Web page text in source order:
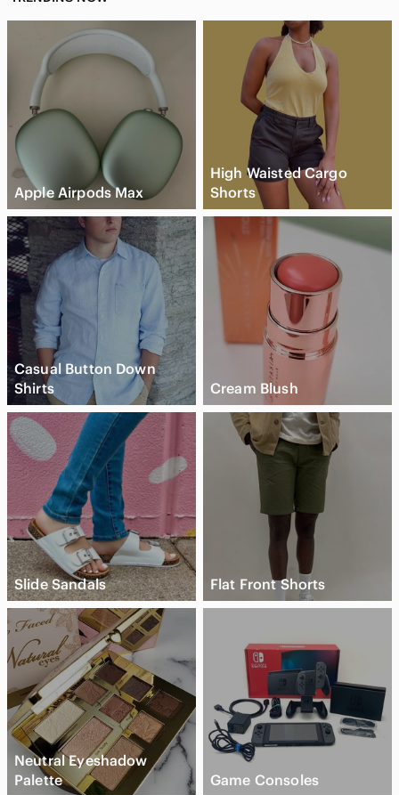
Zara crochet crop top, boho crochet top women, ivory
embroidered crop top, cottagecore summer top, coastal
cowgirl outfit top, square neck crochet blouse, scalloped hem
top Zara, festival outfit crop top, European summer style top,
feminine boho blouse, neutral aesthetic clothing, resort wear
crochet top, trendy summer crop top, Zara bohemian top, soft
girl aesthetic top, vacation outfit blouse
Apple Airpods Max
High Waisted Cargo
Shorts
Casual Button Down
Shirts
Cream Blush
Slide Sandals Flat Front Shorts
Neutral Eyeshadow
Palette
Game Consoles